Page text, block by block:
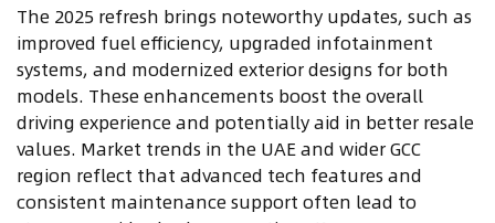
The 2025 refresh brings noteworthy updates, such as
improved fuel efficiency, upgraded infotainment
systems, and modernized exterior designs for both
models. These enhancements boost the overall
driving experience and potentially aid in better resale
values. Market trends in the UAE and wider GCC
region reflect that advanced tech features and
consistent maintenance support often lead to